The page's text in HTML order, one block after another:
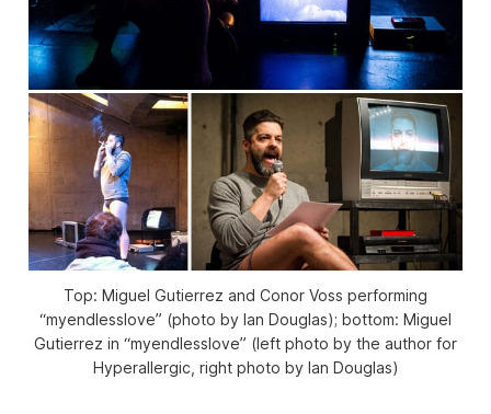
Top: Miguel Gutierrez and Conor Voss performing
“myendlesslove” (photo by Ian Douglas); bottom: Miguel
Gutierrez in “myendlesslove” (left photo by the author for
Hyperallergic, right photo by Ian Douglas)